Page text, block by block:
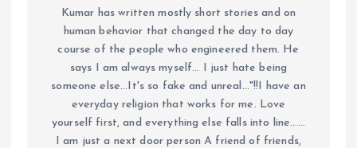
Kumar has written mostly short stories and on
human behavior that changed the day to day
course of the people who engineered them. He
says I am always myself... I just hate being
someone else...It's so fake and unreal..."!!I have an
everyday religion that works for me. Love
yourself first, and everything else falls into line......
I am just a next door person A friend of friends,